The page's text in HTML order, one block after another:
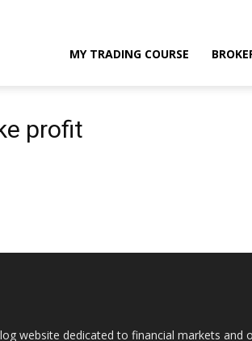
MY TRADING COURSE
profit
website dedicated to financial markets